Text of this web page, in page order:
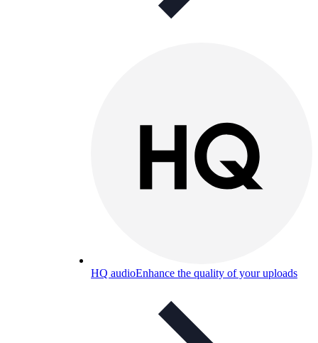
HQ audioEnhance the quality of your uploads